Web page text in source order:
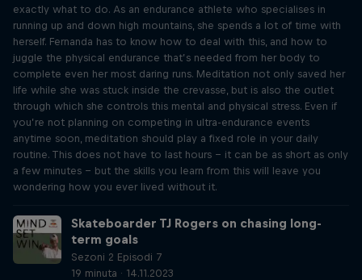
exactly what to do. As an endurance athlete who specialises in
running up and down high mountains, she spends a lot of time with
herself. Fernanda has to know how to deal with this, and how to
juggle the physical endurance that’s needed from her body to
complete even her most daring runs. Meditation not only saved her
life while she was stuck inside the crevasse, but is also the outlet
through which she controls this mental and physical stress. Even if
you’re not planning on competing in ultra-endurance events
anytime soon, meditation should play a fixed role in your daily
routine. This does not have to last hours – it can be as short as only
a few minutes – but the skills you learn from this will leave you
wondering how you ever lived without it.
Skateboarder TJ Rogers on chasing long-
term goals
Sezoni 2 Episodi 7
19 minuta · 14.11.2023